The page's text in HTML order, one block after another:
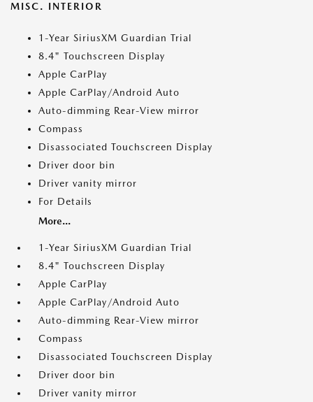
MISC. INTERIOR
1-Year SiriusXM Guardian Trial
8.4" Touchscreen Display
Apple CarPlay
Apple CarPlay/Android Auto
Auto-dimming Rear-View mirror
Compass
Disassociated Touchscreen Display
Driver door bin
Driver vanity mirror
For Details
More...
1-Year SiriusXM Guardian Trial
8.4" Touchscreen Display
Apple CarPlay
Apple CarPlay/Android Auto
Auto-dimming Rear-View mirror
Compass
Disassociated Touchscreen Display
Driver door bin
Driver vanity mirror